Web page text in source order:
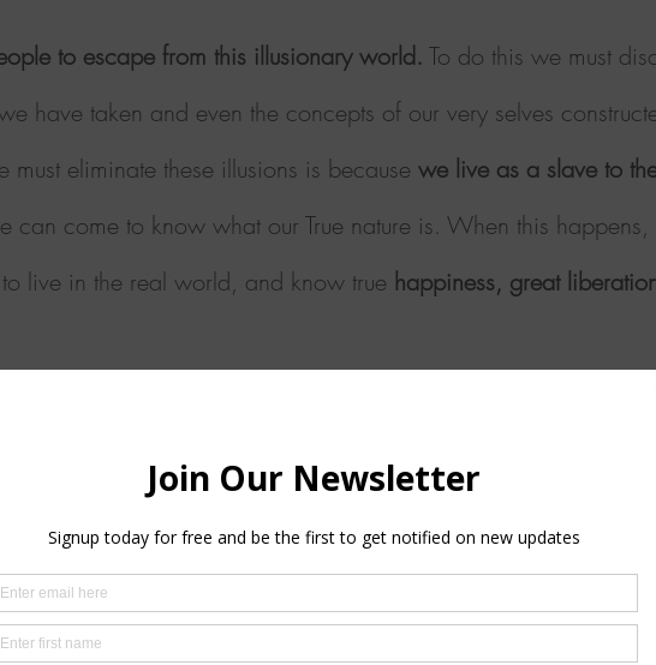
to escape from this illusionary world. To do this we must
have taken and even the concepts of our very selves
must eliminate these illusions is because we live as a slave to
can come to know what our True nature is. When this
live in the real world, and know true happiness, great
a program of seven levels; each level is simply a different
to the mind of the universe.
Each level/technique is taught
care and compassion, always respecting your process.
The Simple Path